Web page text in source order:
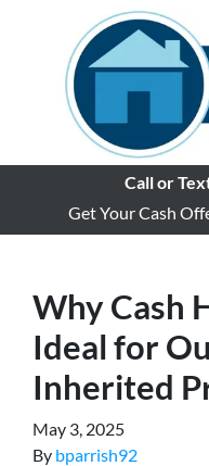
Call or
Get Your Cash
Why Cash
Ideal for
Inherited
May 3, 2025
By bparrish92